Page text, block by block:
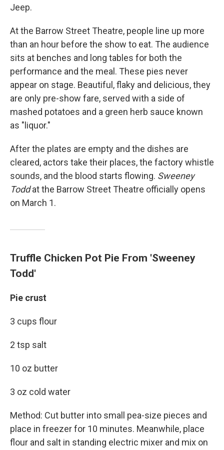
Jeep.
At the Barrow Street Theatre, people line up more
than an hour before the show to eat. The audience
sits at benches and long tables for both the
performance and the meal. These pies never
appear on stage. Beautiful, flaky and delicious, they
are only pre-show fare, served with a side of
mashed potatoes and a green herb sauce known
as "liquor."
After the plates are empty and the dishes are
cleared, actors take their places, the factory whistle
sounds, and the blood starts flowing. Sweeney
Toddat the Barrow Street Theatre officially opens
on March 1.
Truffle Chicken Pot Pie From 'Sweeney
Todd'
Pie crust
3 cups flour
2 tsp salt
10 oz butter
3 oz cold water
Method: Cut butter into small pea-size pieces and
place in freezer for 10 minutes. Meanwhile, place
flour and salt in standing electric mixer and mix on